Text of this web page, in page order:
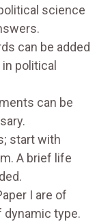
science
can be added
political
can be
start with
A brief life
I are of
dynamic type.